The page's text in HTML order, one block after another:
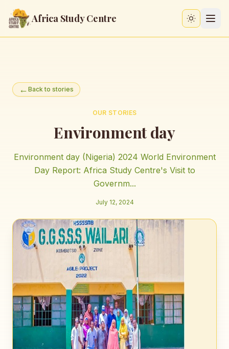
Africa Study Centre Switch to
← Back to stories
OUR STORIES
Environment day
Environment day (Nigeria) 2024 World Environment
Day Report: Africa Study Centre's Visit to
Governm...
July 12, 2024